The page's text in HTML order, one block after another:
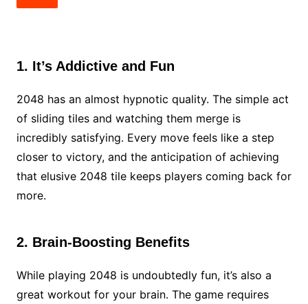
1. It’s Addictive and Fun
2048 has an almost hypnotic quality. The simple act
of sliding tiles and watching them merge is
incredibly satisfying. Every move feels like a step
closer to victory, and the anticipation of achieving
that elusive 2048 tile keeps players coming back for
more.
2. Brain-Boosting Benefits
While playing 2048 is undoubtedly fun, it’s also a
great workout for your brain. The game requires